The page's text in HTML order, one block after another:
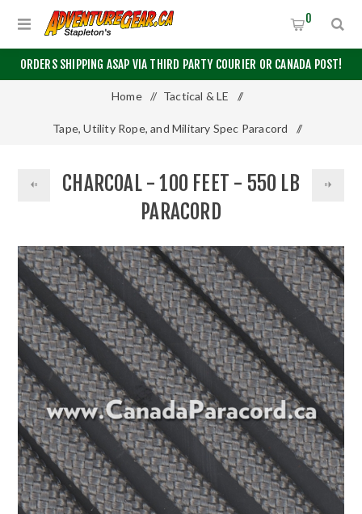
ORDERS SHIPPING ASAP VIA THIRD PARTY COURIER OR CANADA POST!
0
Home / Tactical & LE /
Tape, Utility Rope, and Military Spec Paracord /
CHARCOAL - 100 FEET - 550 LB
PARACORD